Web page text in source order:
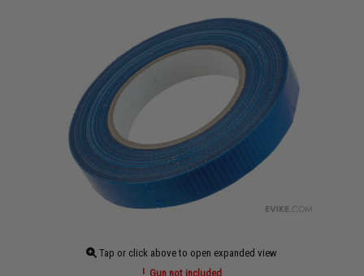
Tap or click above to open expanded view
Gun not included